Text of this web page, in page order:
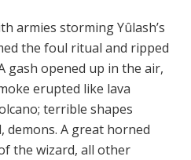
armies storming Yûlash’s
the foul ritual and ripped
gash opened up in the air,
erupted like lava
terrible shapes
A great horned
the wizard, all other